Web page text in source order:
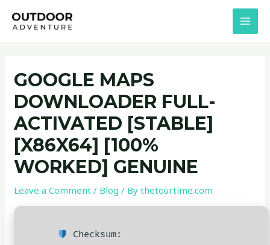
GOOGLE MAPS
DOWNLOADER FULL-
ACTIVATED [STABLE]
[X86X64] [100%
WORKED] GENUINE
Leave a Comment / Blog / Bythetourtime.com
Checksum:
navigation